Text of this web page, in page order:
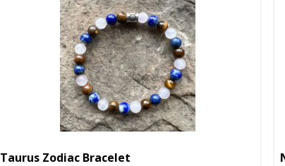
Taurus Zodiac Bracelet